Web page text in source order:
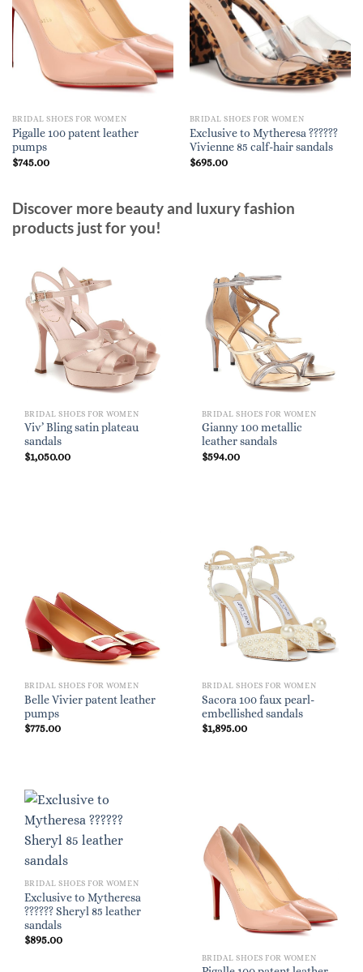
BRIDAL SHOES FOR WOMEN
Pigalle 100 patent leather
pumps
$745.00
BRIDAL SHOES FOR WOMEN
Exclusive to Mytheresa ??????
Vivienne 85 calf-hair sandals
$695.00
Discover more beauty and luxury fashion
products just for you!
BRIDAL SHOES FOR WOMEN
Viv’ Bling satin plateau
sandals
$1,050.00
BRIDAL SHOES FOR WOMEN
Gianny 100 metallic
leather sandals
$594.00
BRIDAL SHOES FOR WOMEN
Belle Vivier patent leather
pumps
$775.00
BRIDAL SHOES FOR WOMEN
Sacora 100 faux pearl-
embellished sandals
$1,895.00
BRIDAL SHOES FOR WOMEN
Exclusive to Mytheresa
?????? Sheryl 85 leather
sandals
$895.00
BRIDAL SHOES FOR WOMEN